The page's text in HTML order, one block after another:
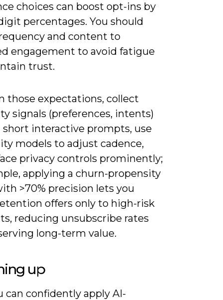
choices can boost opt-ins by
percentages. You should
and content to
engagement to avoid fatigue
trust.
those expectations, collect
signals (preferences, intents)
interactive prompts, use
models to adjust cadence,
privacy controls prominently;
applying a churn-propensity
>70% precision lets you
offers only to high-risk
reducing unsubscribe rates
long-term value.
up
can confidently apply AI-